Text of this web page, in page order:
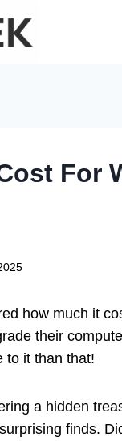
For
how much it
their
to it than that!
a hidden
finds.